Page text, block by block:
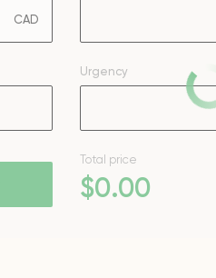
CAD
Urgency
Total price
$0.00